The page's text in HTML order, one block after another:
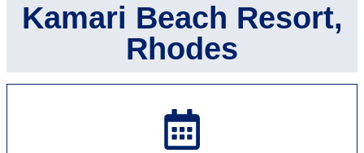
Kamari Beach Resort,
Rhodes